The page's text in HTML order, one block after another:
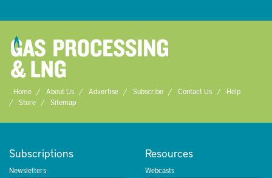
Home About Us Advertise Subscribe Contact Us
Help
Store
Sitemap
Subscriptions
Newsletters
Resources
Webcasts